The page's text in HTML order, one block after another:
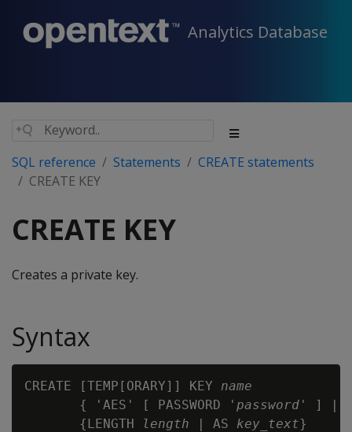
Analytics Database
SQL reference Statements
CREATE statements
CREATE KEY
CREATE KEY
Creates a private key.
Syntax
CREATE [TEMP[ORARY]] KEY name
       { 'AES' [ PASSWORD '
password ' ] |
       {LENGTH
length | AS key_text